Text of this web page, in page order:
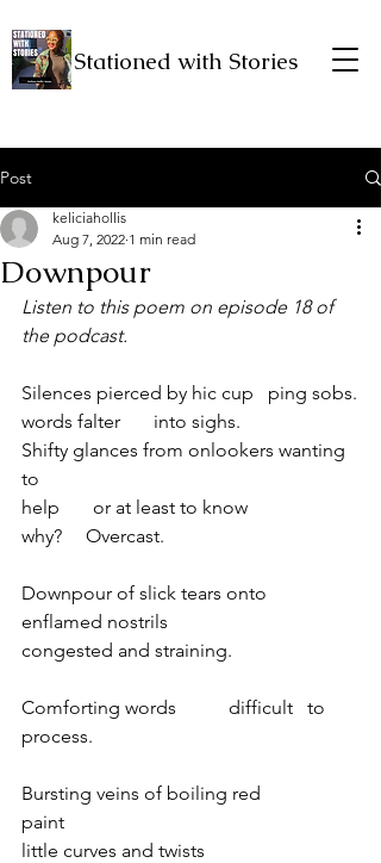
Stationed with Stories
Post
Downpour
keliciahollis
Aug 7, 2022 1 min read
Listen to this poem on episode 18 of
the podcast.
Silences pierced by hic cup   ping sobs.
words falter       into sighs.
Shifty glances from onlookers wanting
to
help       or at least to know
why?     Overcast.
Downpour of slick tears onto
enflamed nostrils
congested and straining.
Comforting words           difficult   to
process.
Bursting veins of boiling red
paint
little curves and twists